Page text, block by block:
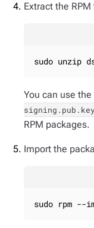
Extract the
sudo unzip
You can use
RPM packages.
Import the
sudo rpm --